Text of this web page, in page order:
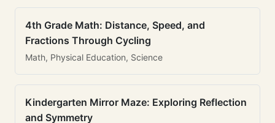
4th Grade Math: Distance, Speed, and
Fractions Through Cycling
Math, Physical Education, Science
Kindergarten Mirror Maze: Exploring Reflection
and Symmetry